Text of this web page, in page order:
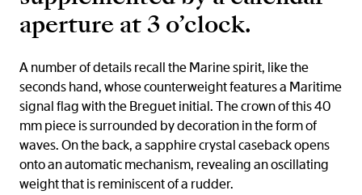
aperture at 3 o’clock.
A number of details recall the Marine spirit, like the
seconds hand, whose counterweight features a Maritime
signal flag with the Breguet initial. The crown of this 40
mm piece is surrounded by decoration in the form of
waves. On the back, a sapphire crystal caseback opens
onto an automatic mechanism, revealing an oscillating
weight that is reminiscent of a rudder.